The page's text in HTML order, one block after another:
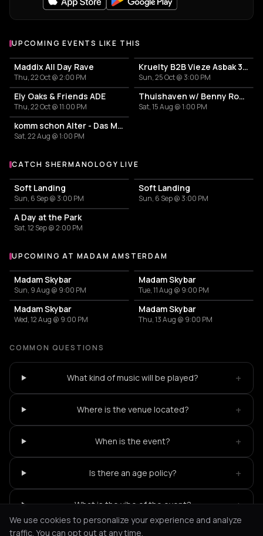
UPCOMING EVENTS LIKE THIS
Maddix All Day Rave
Thu, 22 Oct @ 2:00 PM
Kruelty B2B Vieze Asbak 3hrs - ADE
Sun, 25 Oct @ 3:00 PM
Ely Oaks & Friends ADE
Thu, 22 Oct @ 11:00 PM
Thuishaven w/ Benny Rodrigues 10HRS
Sat, 15 Aug @ 1:00 PM
komm schon Alter - Das Mini Festival
Sat, 22 Aug @ 1:00 PM
More events with Shermanology
CATCH SHERMANOLOGY LIVE
Soft Landing
Sun, 6 Sep @ 3:00 PM
Soft Landing
Sun, 6 Sep @ 3:00 PM
A Day at the Park
Sat, 12 Sep @ 2:00 PM
More events at Madam Amsterdam
UPCOMING AT MADAM AMSTERDAM
Madam Skybar
Sun, 9 Aug @ 9:00 PM
Madam Skybar
Tue, 11 Aug @ 9:00 PM
Madam Skybar
Wed, 12 Aug @ 9:00 PM
Madam Skybar
Thu, 13 Aug @ 9:00 PM
COMMON QUESTIONS
What kind of music will be played? +
Where is the venue located? +
When is the event? +
Is there an age policy? +
What is the vibe of the event? +
We use cookies to personalize your experience and analyze
traffic. You can opt out at any time.